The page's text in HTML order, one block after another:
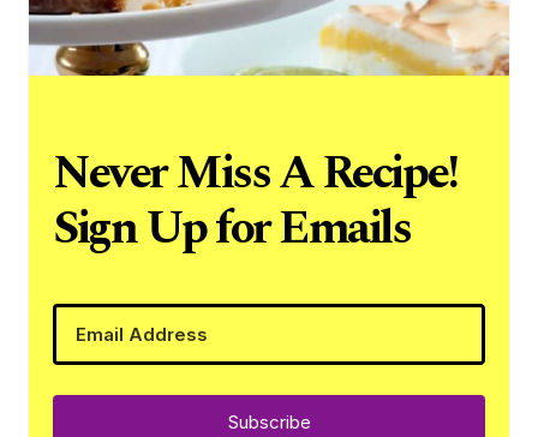
Never Miss A Recipe!
Sign Up for Emails
Subscribe